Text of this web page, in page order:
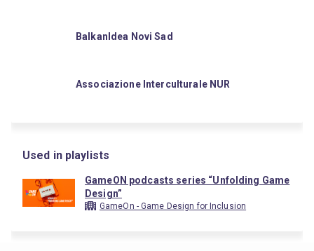
BalkanIdea Novi Sad
Associazione Interculturale NUR
Used in playlists
GameON podcasts series “Unfolding Game
Design”
GameOn - Game Design for Inclusion